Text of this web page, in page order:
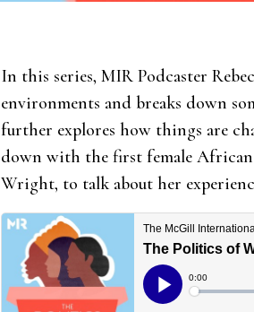
In this series, MIR Podcaster
environments and breaks down
further explores how things are
down with the first female
Wright, to talk about her